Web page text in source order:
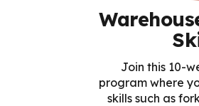
Join this 10-
program where
skills such as